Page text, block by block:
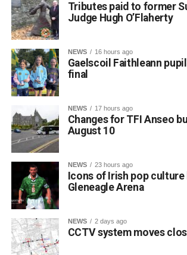
Tributes paid to former
Judge Hugh O’Flaherty
NEWS 16 hours ago
Gaelscoil Faithleann
final
NEWS 17 hours ago
Changes for TFI Anseo
August 10
NEWS 23 hours ago
Icons of Irish pop culture
Gleneagle Arena
NEWS 2 days ago
CCTV system moves